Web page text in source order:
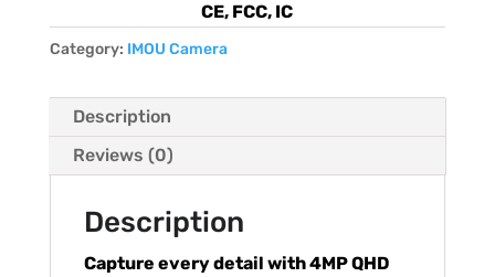
CE, FCC, IC
Category: IMOU Camera
Description
Reviews (0)
Description
Capture every detail with 4MP QHD